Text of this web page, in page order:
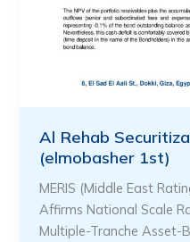
Al Rehab
(elmobasher 1st)
MERIS (Middle East
Affirms National Scale
Multiple-Tranche Asset-